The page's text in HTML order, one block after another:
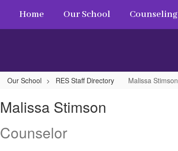
main
Home Our School Counseling
Our School RES Staff Directory Malissa Stimson
Stimson
Malissa Stimson
Counselor